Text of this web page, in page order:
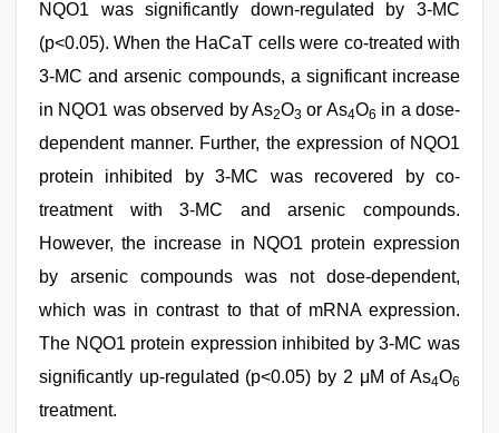
NQO1 was significantly down-regulated by 3-MC
(p<0.05). When the HaCaT cells were co-treated with
3-MC and arsenic compounds, a significant increase
in NQO1 was observed by As2O3 or As4O6 in a dose-
dependent manner. Further, the expression of NQO1
protein inhibited by 3-MC was recovered by co-
treatment with 3-MC and arsenic compounds.
However, the increase in NQO1 protein expression
by arsenic compounds was not dose-dependent,
which was in contrast to that of mRNA expression.
The NQO1 protein expression inhibited by 3-MC was
significantly up-regulated (p<0.05) by 2 μM of As4O6
treatment.